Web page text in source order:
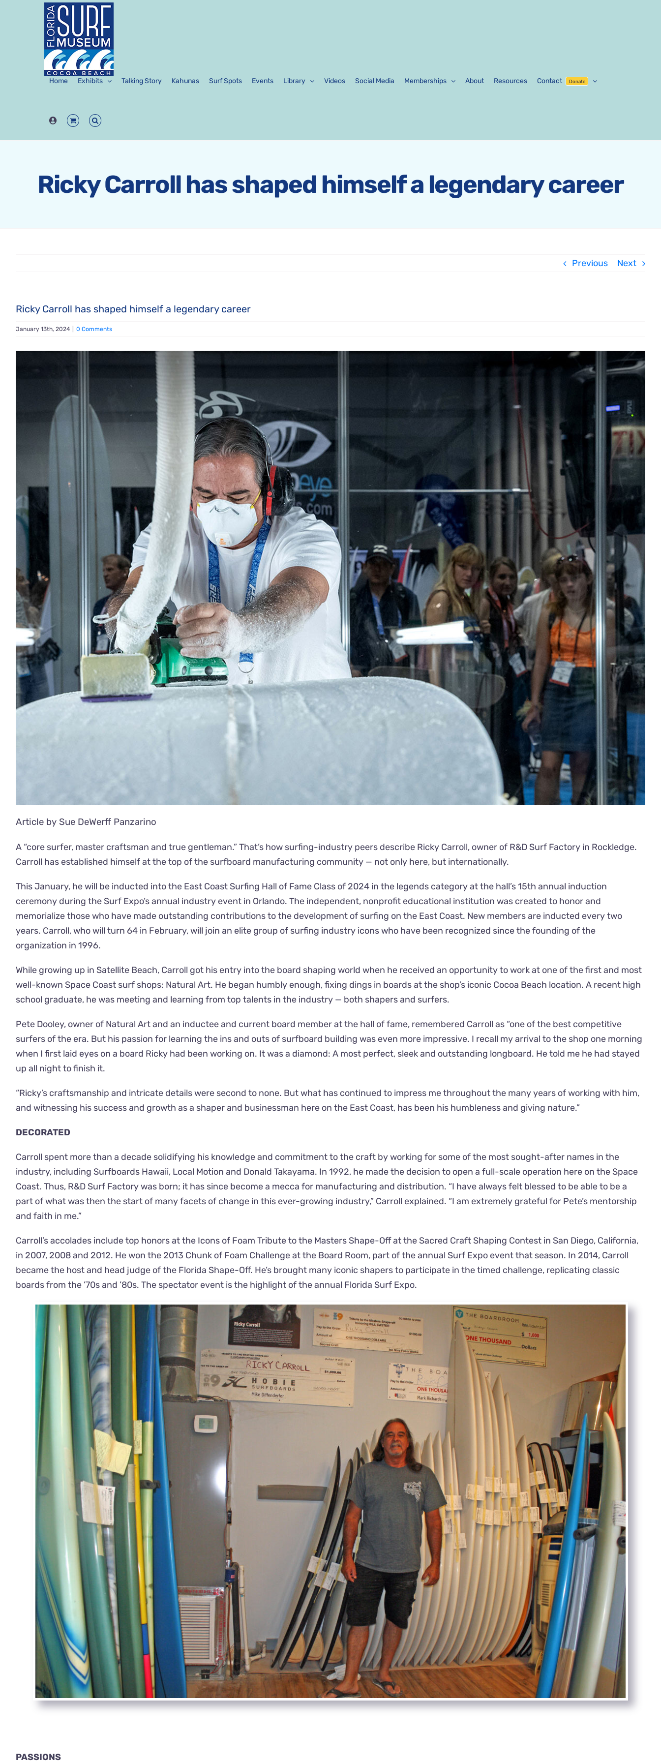
Home Exhibits Talking Story Kahunas Surf Spots Events Library Videos Social Media Memberships About Resources Contact Donate
Ricky Carroll has shaped himself a legendary career
Previous Next
Ricky Carroll has shaped himself a legendary career
January 13th, 2024 0 Comments
Article by Sue DeWerff Panzarino
A “core surfer, master craftsman and true gentleman.” That’s how surfing-industry peers describe Ricky Carroll, owner of R&D Surf Factory in Rockledge.
Carroll has established himself at the top of the surfboard manufacturing community — not only here, but internationally.
This January, he will be inducted into the East Coast Surfing Hall of Fame Class of 2024 in the legends category at the hall’s 15th annual induction
ceremony during the Surf Expo’s annual industry event in Orlando. The independent, nonprofit educational institution was created to honor and
memorialize those who have made outstanding contributions to the development of surfing on the East Coast. New members are inducted every two
years. Carroll, who will turn 64 in February, will join an elite group of surfing industry icons who have been recognized since the founding of the
organization in 1996.
While growing up in Satellite Beach, Carroll got his entry into the board shaping world when he received an opportunity to work at one of the first and most
well-known Space Coast surf shops: Natural Art. He began humbly enough, fixing dings in boards at the shop’s iconic Cocoa Beach location. A recent high
school graduate, he was meeting and learning from top talents in the industry — both shapers and surfers.
Pete Dooley, owner of Natural Art and an inductee and current board member at the hall of fame, remembered Carroll as “one of the best competitive
surfers of the era. But his passion for learning the ins and outs of surfboard building was even more impressive. I recall my arrival to the shop one morning
when I first laid eyes on a board Ricky had been working on. It was a diamond: A most perfect, sleek and outstanding longboard. He told me he had stayed
up all night to finish it.
“Ricky’s craftsmanship and intricate details were second to none. But what has continued to impress me throughout the many years of working with him,
and witnessing his success and growth as a shaper and businessman here on the East Coast, has been his humbleness and giving nature.”
DECORATED
Carroll spent more than a decade solidifying his knowledge and commitment to the craft by working for some of the most sought-after names in the
industry, including Surfboards Hawaii, Local Motion and Donald Takayama. In 1992, he made the decision to open a full-scale operation here on the Space
Coast. Thus, R&D Surf Factory was born; it has since become a mecca for manufacturing and distribution. “I have always felt blessed to be able to be a
part of what was then the start of many facets of change in this ever-growing industry,” Carroll explained. “I am extremely grateful for Pete’s mentorship
and faith in me.”
Carroll’s accolades include top honors at the Icons of Foam Tribute to the Masters Shape-Off at the Sacred Craft Shaping Contest in San Diego, California,
in 2007, 2008 and 2012. He won the 2013 Chunk of Foam Challenge at the Board Room, part of the annual Surf Expo event that season. In 2014, Carroll
became the host and head judge of the Florida Shape-Off. He’s brought many iconic shapers to participate in the timed challenge, replicating classic
boards from the ’70s and ’80s. The spectator event is the highlight of the annual Florida Surf Expo.
PASSIONS